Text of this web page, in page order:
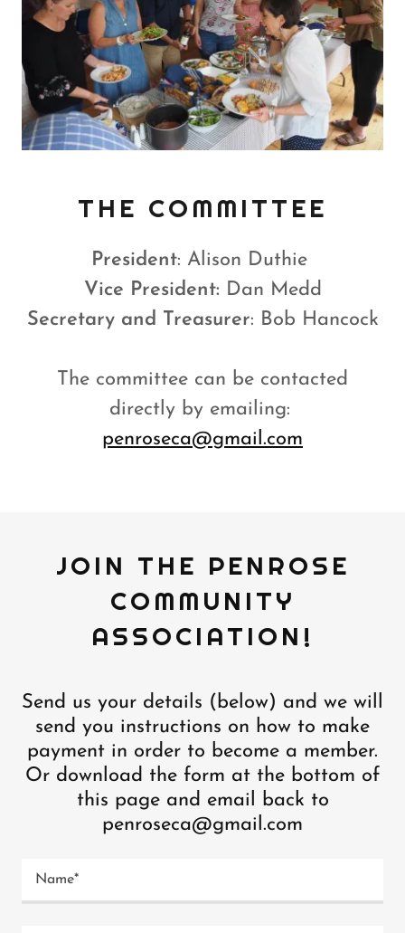
THE COMMITTEE
President: Alison Duthie
Vice President: Dan Medd
Secretary and Treasurer: Bob Hancock
The committee can be contacted
directly by emailing:
penroseca@gmail.com
JOIN THE PENROSE
COMMUNITY
ASSOCIATION!
Send us your details (below) and we will
send you instructions on how to make
payment in order to become a member.
Or download the form at the bottom of
this page and email back to
penroseca@gmail.com
Name*